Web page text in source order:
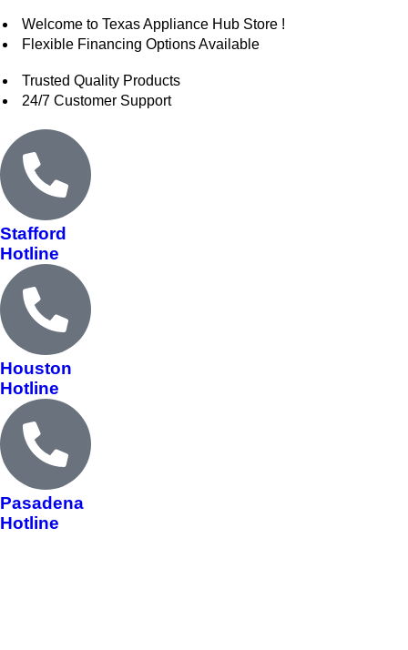
Welcome to Texas Appliance Hub Store !
Flexible Financing Options Available
Trusted Quality Products
24/7 Customer Support
Stafford
Hotline
Houston
Hotline
Pasadena
Hotline